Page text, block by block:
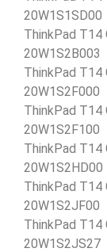
20W1S1SD00
ThinkPad T14
20W1S2B003
ThinkPad T14
20W1S2F000
ThinkPad T14
20W1S2F100
ThinkPad T14
20W1S2HD00
ThinkPad T14
20W1S2JF00
ThinkPad T14
20W1S2JS27